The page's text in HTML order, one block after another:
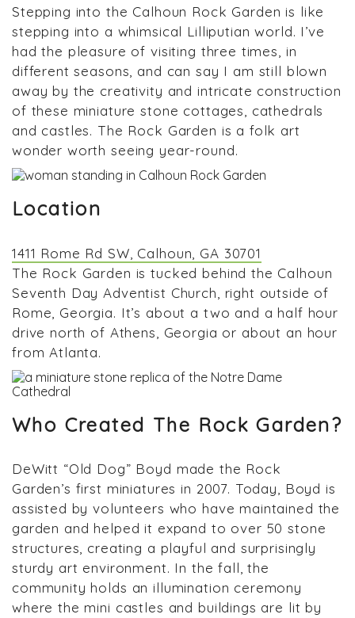
Stepping into the Calhoun Rock Garden is like
stepping into a whimsical Lilliputian world. I’ve
had the pleasure of visiting three times, in
different seasons, and can say I am still blown
away by the creativity and intricate construction
of these miniature stone cottages, cathedrals
and castles. The Rock Garden is a folk art
wonder worth seeing year-round.
Location
1411 Rome Rd SW, Calhoun, GA 30701
The Rock Garden is tucked behind the Calhoun
Seventh Day Adventist Church, right outside of
Rome, Georgia. It’s about a two and a half hour
drive north of Athens, Georgia or about an hour
from Atlanta.
Who Created The Rock Garden?
DeWitt “Old Dog” Boyd made the Rock
Garden’s first miniatures in 2007. Today, Boyd is
assisted by volunteers who have maintained the
garden and helped it expand to over 50 stone
structures, creating a playful and surprisingly
sturdy art environment. In the fall, the
community holds an illumination ceremony
where the mini castles and buildings are lit by